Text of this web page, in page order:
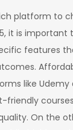
platform to
it is important
features
like Udemy
friendly
On the